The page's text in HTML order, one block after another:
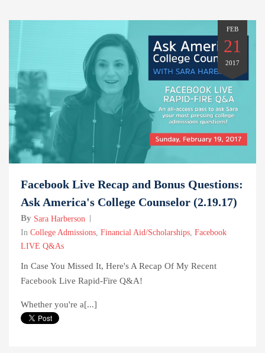
FEB
21
2017
Facebook Live Recap and Bonus Questions:
Ask America's College Counselor (2.19.17)
By Sara Harberson
In College Admissions Financial Aid/Scholarships Facebook
LIVE Q&As
In Case You Missed It, Here's A Recap Of My Recent
Facebook Live Rapid-Fire Q&A!
Whether you're a[...]